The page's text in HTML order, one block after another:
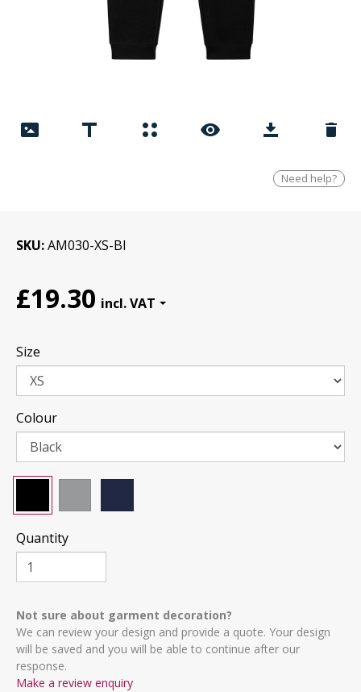
Need help?
SKU AM030-XS-Bl
£19.30
Size
Colour
Quantity
Not sure about garment decoration?
We can review your design and provide a quote. Your design
will be saved and you will be able to continue after our
response.
Make a review enquiry